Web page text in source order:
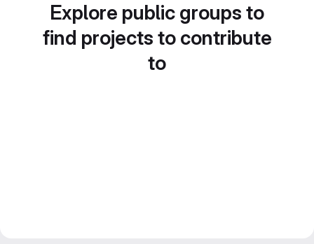
Explore public groups to
find projects to contribute
to